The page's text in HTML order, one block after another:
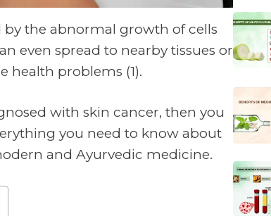
by the abnormal growth of cells
even spread to nearby tissues or
health problems (1).
with skin cancer, then you
you need to know about
and Ayurvedic medicine.